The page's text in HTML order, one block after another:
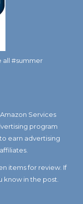
all #summer
Services
program
earn advertising
items for review. If
know in the post.